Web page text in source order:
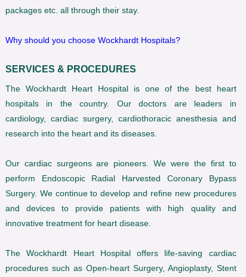
packages etc. all through their stay.
Why should you choose Wockhardt Hospitals?
SERVICES & PROCEDURES
The Wockhardt Heart Hospital is one of the best heart
hospitals in the country. Our doctors are leaders in
cardiology, cardiac surgery, cardiothoracic anesthesia and
research into the heart and its diseases.
Our cardiac surgeons are pioneers. We were the first to
perform Endoscopic Radial Harvested Coronary Bypass
Surgery. We continue to develop and refine new procedures
and devices to provide patients with high quality and
innovative treatment for heart disease.
The Wockhardt Heart Hospital offers life-saving cardiac
procedures such as Open-heart Surgery, Angioplasty, Stent